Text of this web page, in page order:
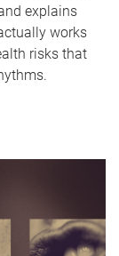
explains
works
risks that